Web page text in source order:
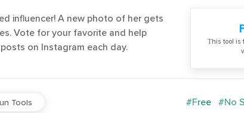
influencer! A new photo of her gets
Vote for your favorite and help
on Instagram each day.
Тhis tool is
Tools #Free #No